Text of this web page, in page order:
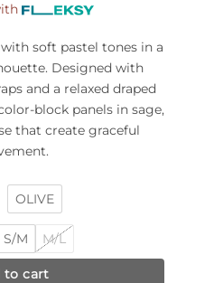
soft pastel tones in a
Designed with
and a relaxed draped
block panels in sage,
that create graceful
OLIVE
S/M M/L
to cart